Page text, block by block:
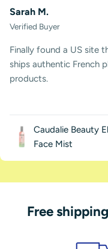
Sarah M.
Verified Buyer
Finally found a US site
ships authentic French
products.
Caudalie Beauty
Face Mist
Free